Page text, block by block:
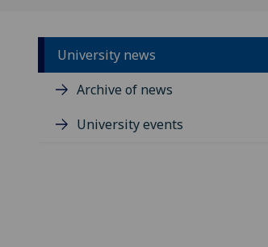
University news
Archive of news
University events